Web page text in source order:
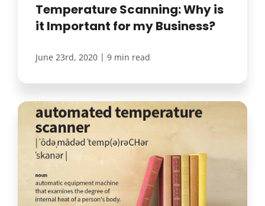
Temperature Scanning: Why is
it Important for my Business?
June 23rd, 2020 | 9 min read